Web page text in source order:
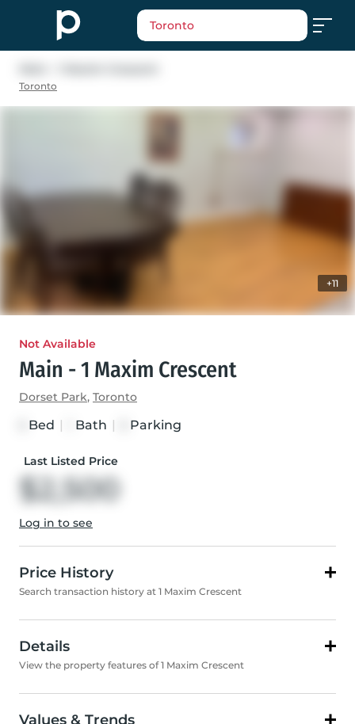
Toronto
Toronto
+11
Not Available
Main - 1 Maxim Crescent
Dorset Park, Toronto
Bed Bath Parking
Last Listed Price
$2,500
Log in to see
Price History
Search transaction history at 1 Maxim Crescent
Details
View the property features of 1 Maxim Crescent
Values & Trends